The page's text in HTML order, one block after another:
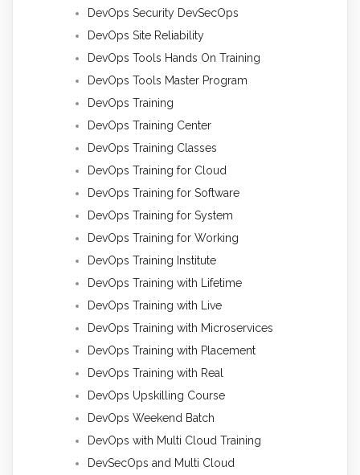
DevOps Security DevSecOps
DevOps Site Reliability
DevOps Tools Hands On Training
DevOps Tools Master Program
DevOps Training
DevOps Training Center
DevOps Training Classes
DevOps Training for Cloud
DevOps Training for Software
DevOps Training for System
DevOps Training for Working
DevOps Training Institute
DevOps Training with Lifetime
DevOps Training with Live
DevOps Training with Microservices
DevOps Training with Placement
DevOps Training with Real
DevOps Upskilling Course
DevOps Weekend Batch
DevOps with Multi Cloud Training
DevSecOps and Multi Cloud